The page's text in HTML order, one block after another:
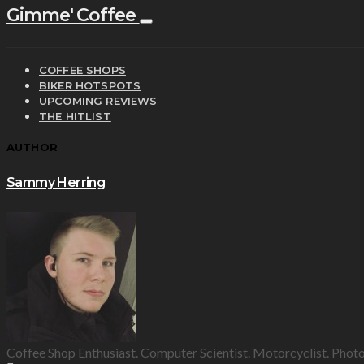
Gimme' Coffee
COFFEE SHOPS
BIKER HOTSPOTS
UPCOMING REVIEWS
THE HITLIST
AUTHOR
Sammy Herring
Coffee Shop Enthusiast. Computer Scientist. Motorcyclist.